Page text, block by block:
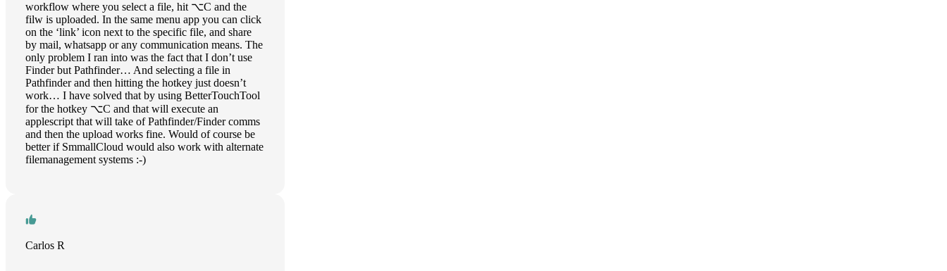
workflow where you select a file, hit ⌥C and the
filw is uploaded. In the same menu app you can click
on the ‘link’ icon next to the specific file, and share
by mail, whatsapp or any communication means. The
only problem I ran into was the fact that I don’t use
Finder but Pathfinder… And selecting a file in
Pathfinder and then hitting the hotkey just doesn’t
work… I have solved that by using BetterTouchTool
for the hotkey ⌥C and that will execute an
applescript that will take of Pathfinder/Finder comms
and then the upload works fine. Would of course be
better if SmmallCloud would also work with alternate
filemanagement systems :-)
Carlos R